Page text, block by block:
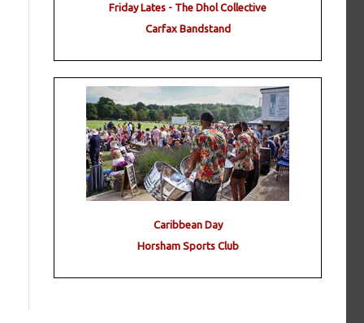
Friday Lates - The Dhol Collective
Carfax Bandstand
Caribbean Day
Horsham Sports Club